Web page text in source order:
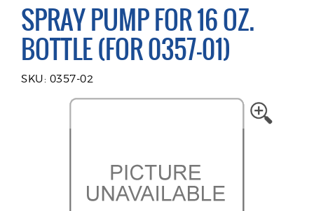
SPRAY PUMP FOR 16 OZ.
BOTTLE (FOR 0357-01)
SKU: 0357-02